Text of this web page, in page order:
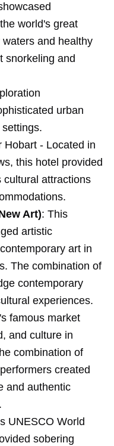
world's great
and healthy
snorkeling and
urban
Hobart - Located in
this hotel provided
cultural attractions
Art): This
artistic
art in
The combination of
contemporary
experiences.
famous market
and culture in
combination of
created
and authentic
UNESCO World
sobering